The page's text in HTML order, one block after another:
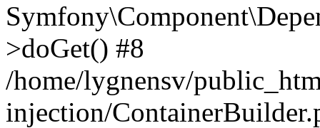
>doGet() #8
/home/lygnensv/
injection/